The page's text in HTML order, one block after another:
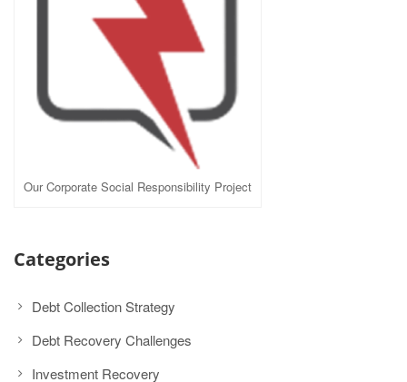
Our Corporate Social Responsibility Project
Categories
Debt Collection Strategy
Debt Recovery Challenges
Investment Recovery